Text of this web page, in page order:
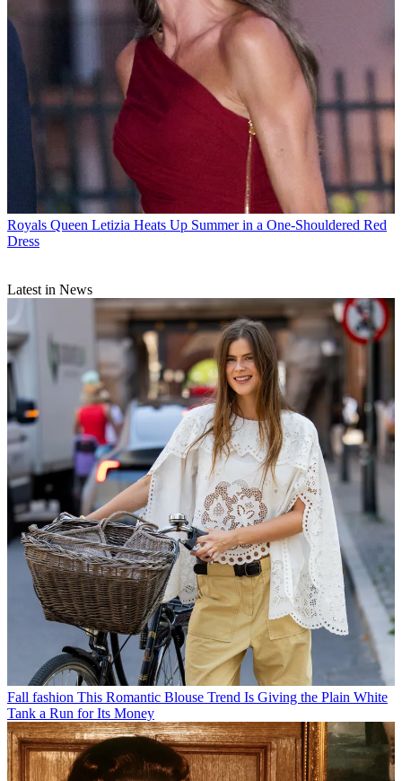
Royals Queen Letizia Heats Up Summer in a One-Shouldered Red
Dress
Latest in News
Fall fashion This Romantic Blouse Trend Is Giving the Plain White
Tank a Run for Its Money